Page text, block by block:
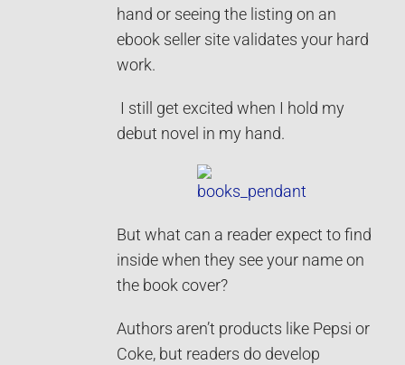
hand or seeing the listing on an
ebook seller site validates your hard
work.
I still get excited when I hold my
debut novel in my hand.
But what can a reader expect to find
inside when they see your name on
the book cover?
Authors aren’t products like Pepsi or
Coke, but readers do develop